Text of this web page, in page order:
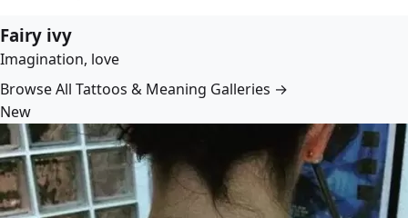
Fairy ivy
Imagination, love
Browse All Tattoos & Meaning Galleries →
New